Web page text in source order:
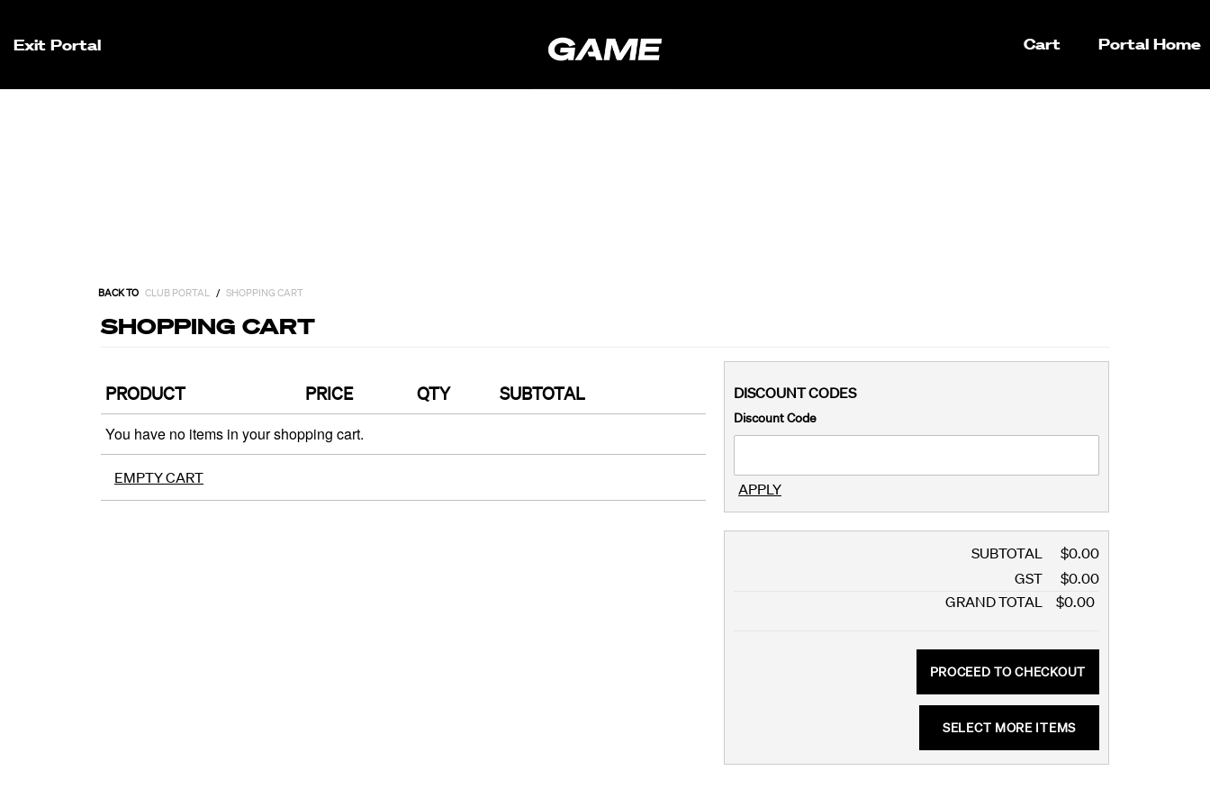
Exit Portal Portal Home
Cart
BACK TO CLUB PORTAL / SHOPPING CART
SHOPPING CART
PRODUCT PRICE QTY SUBTOTAL
EMPTY CART
You have no items in your shopping cart.
DISCOUNT CODES
Discount Code
APPLY
SUBTOTAL
$0.00
GST
$0.00
GRAND TOTAL
$0.00
PROCEED TO CHECKOUT
SELECT MORE ITEMS